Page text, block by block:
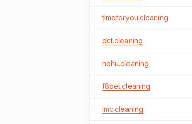
timeforyou.cleaning
dct.cleaning
nohu.cleaning
f8bet.cleaning
imc.cleaning